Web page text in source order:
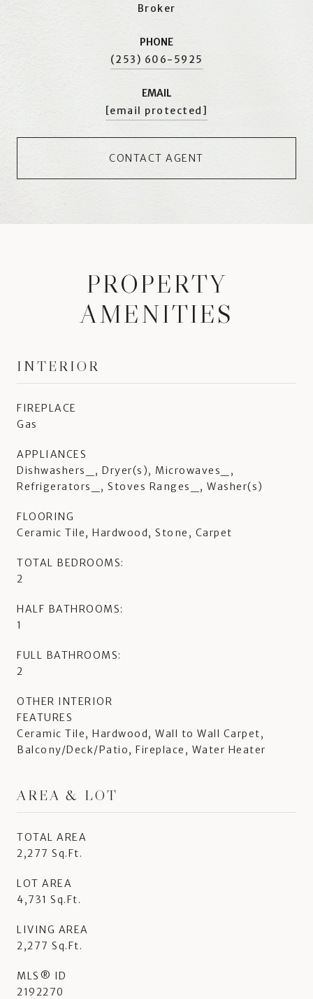
Broker
PHONE
(253) 606-5925
EMAIL
[email protected]
CONTACT AGENT
PROPERTY
AMENITIES
INTERIOR
FIREPLACE
Gas
APPLIANCES
Dishwashers_, Dryer(s), Microwaves_,
Refrigerators_, Stoves Ranges_, Washer(s)
FLOORING
Ceramic Tile, Hardwood, Stone, Carpet
TOTAL BEDROOMS:
2
HALF BATHROOMS:
1
FULL BATHROOMS:
2
OTHER INTERIOR
FEATURES
Ceramic Tile, Hardwood, Wall to Wall Carpet,
Balcony/Deck/Patio, Fireplace, Water Heater
AREA & LOT
TOTAL AREA
2,277 Sq.Ft.
LOT AREA
4,731 Sq.Ft.
LIVING AREA
2,277 Sq.Ft.
MLS® ID
2192270